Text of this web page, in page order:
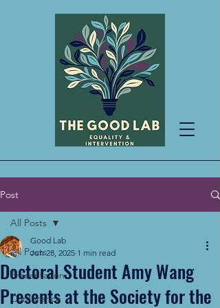
Post
All Posts
Presentation
Conference
All Posts
Doctoral Student Amy Wang
Presents at the Society for the
Good Lab
Jun 28, 2025 1 min read